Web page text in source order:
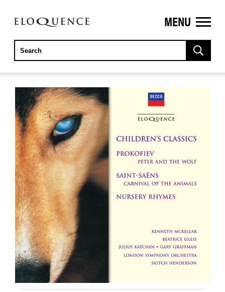
ELOQUENCE
CLASSICS
MENU